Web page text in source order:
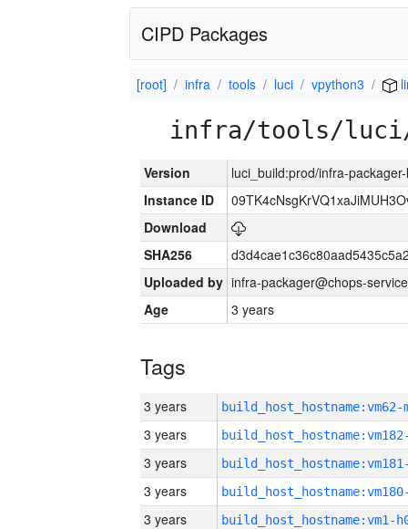
CIPD Packages
[root] infra tools luci vpython3
infra/tools/luci/
Version
luci_build:prod/infra-
Instance ID
Download
SHA256
Uploaded by infra-packager@chops-
Age
3 years
Tags
3 years build_host_hostname:vm62-
3 years
3 years
3 years
3 years build_host_hostname:vm1-